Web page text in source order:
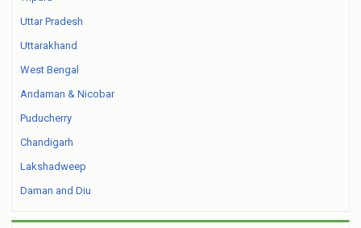
Uttar Pradesh
Uttarakhand
West Bengal
Andaman & Nicobar
Puducherry
Chandigarh
Lakshadweep
Daman and Diu